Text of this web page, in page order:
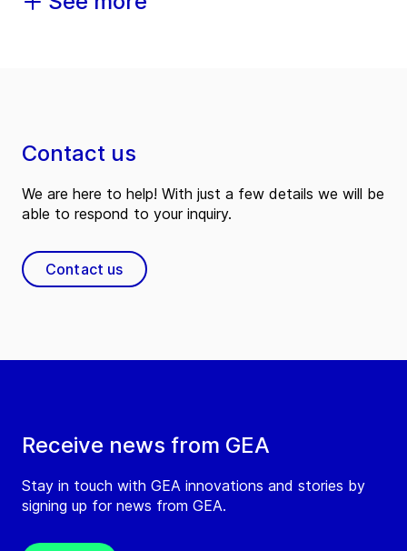
Receive news from GEA
Stay in touch with GEA innovations and stories by
signing up for news from GEA.
Contact us
We are here to help! With just a few details we will be
able to respond to your inquiry.
Contact us